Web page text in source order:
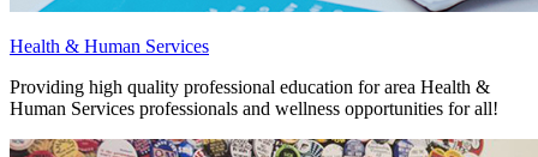
Health & Human Services
Providing high quality professional education for area Health &
Human Services professionals and wellness opportunities for all!